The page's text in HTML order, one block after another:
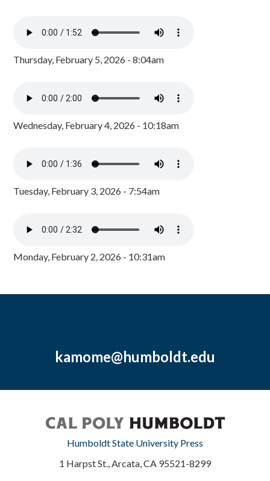
Thursday, February 5, 2026 - 8:04am
Wednesday, February 4, 2026 - 10:18am
Tuesday, February 3, 2026 - 7:54am
Monday, February 2, 2026 - 10:31am
kamome@humboldt.edu
Humboldt State University Press
1 Harpst St., Arcata, CA 95521-8299